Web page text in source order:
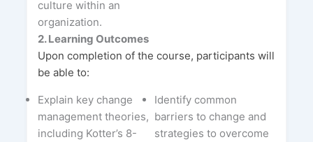
culture within an
organization.
2. Learning Outcomes
Upon completion of the course, participants will
be able to:
Explain key change
management theories,
including Kotter’s 8-
Identify common
barriers to change and
strategies to overcome